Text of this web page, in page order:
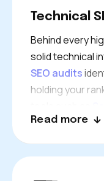
Technical
Behind every
solid technical
SEO audits
holding your
everything from
problems. Our
Read more